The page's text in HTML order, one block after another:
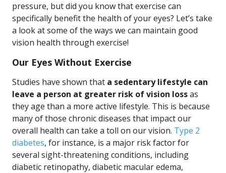
pressure, but did you know that exercise can
specifically benefit the health of your eyes? Let’s take
a look at some of the ways we can maintain good
vision health through exercise!
Our Eyes Without Exercise
Studies have shown that a sedentary lifestyle can
leave a person at greater risk of vision lossas
they age than a more active lifestyle. This is because
many of those chronic diseases that impact our
overall health can take a toll on our vision. Type 2
diabetes, for instance, is a major risk factor for
several sight-threatening conditions, including
diabetic retinopathy, diabetic macular edema,